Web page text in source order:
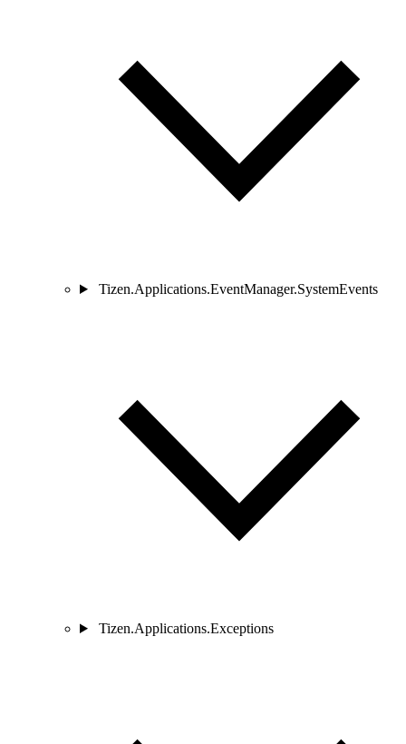
Tizen.Applications.EventManager.SystemEvents
Tizen.Applications.Exceptions